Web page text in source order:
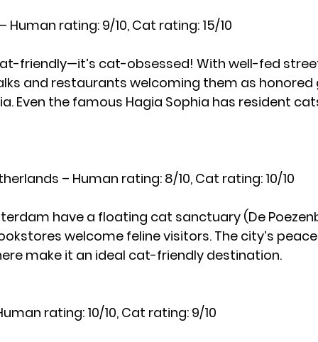
Human rating: 9/10, Cat rating: 15/10
friendly—it’s cat-obsessed! With well-fed
and restaurants welcoming them as
Even the famous Hagia Sophia has resident
– Human rating: 8/10, Cat rating: 10/10
have a floating cat sanctuary (De
welcome feline visitors. The city’s
make it an ideal cat-friendly destination.
rating: 10/10, Cat rating: 9/10